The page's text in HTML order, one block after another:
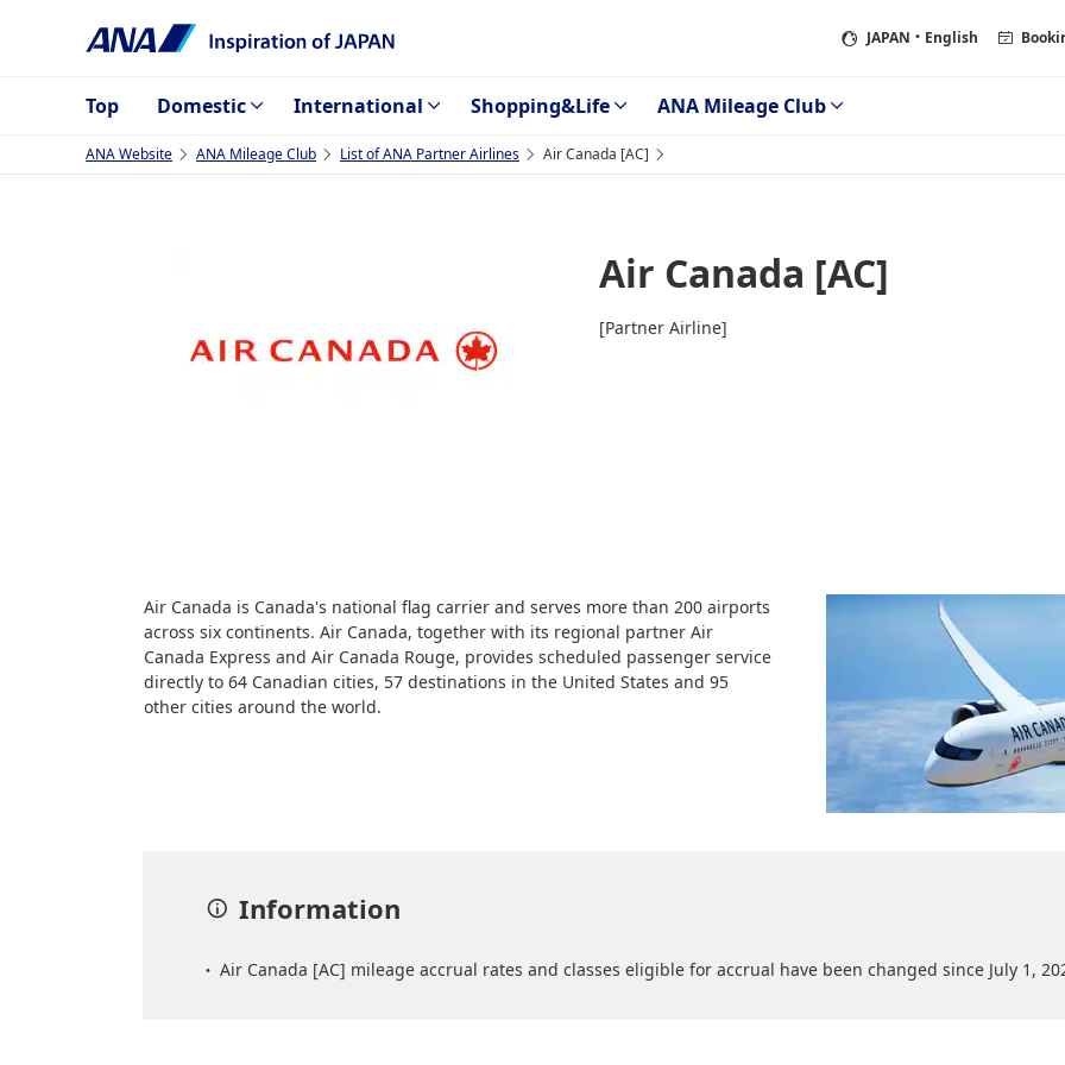
JAPAN ・English
Top Domestic International Shopping&Life ANA Mileage Club
ANA Website ANA Mileage Club List of ANA Partner Airlines Air Canada [AC]
Air Canada [AC]
[Partner Airline]
Air Canada is Canada's national flag carrier and serves more than 200 airports
across six continents. Air Canada, together with its regional partner Air
Canada Express and Air Canada Rouge, provides scheduled passenger service
directly to 64 Canadian cities, 57 destinations in the United States and 95
other cities around the world.
Information
Air Canada [AC] mileage accrual rates and classes eligible for accrual have been changed since July 1,